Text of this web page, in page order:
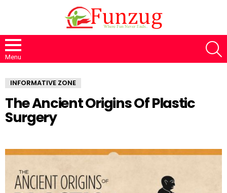
Menu
INFORMATIVE ZONE
The Ancient Origins Of Plastic
Surgery